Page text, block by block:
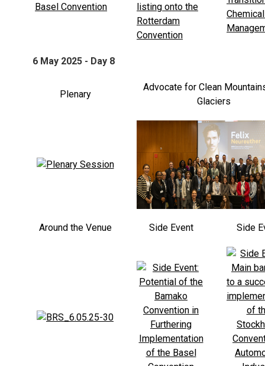
6 May 2025 - Day 8
Plenary
Advocate for Clean
Glaciers
Around the Venue Side Event Side